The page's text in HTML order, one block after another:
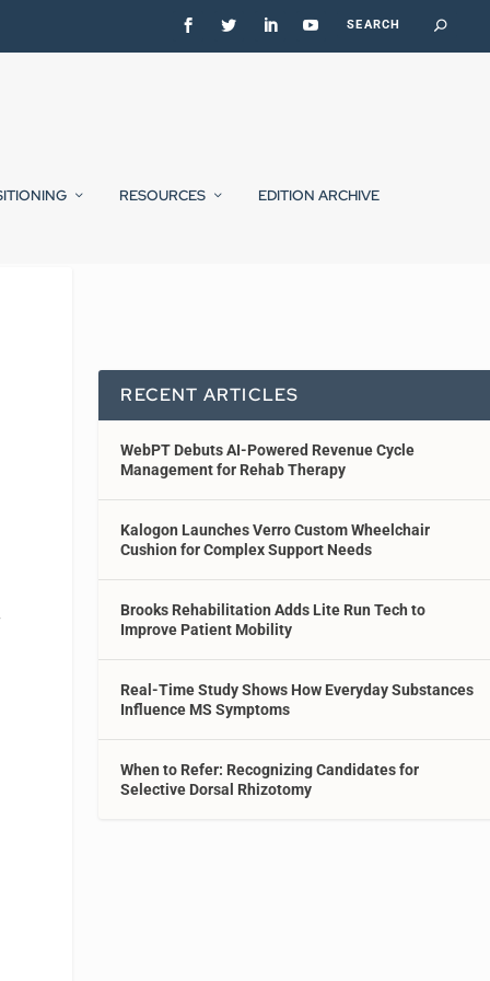
RESOURCES EDITION ARCHIVE
RECENT ARTICLES
WebPT Debuts AI-Powered Revenue Cycle
Management for Rehab Therapy
Kalogon Launches Verro Custom Wheelchair
Cushion for Complex Support Needs
Brooks Rehabilitation Adds Lite Run Tech to
Improve Patient Mobility
Real-Time Study Shows How Everyday Substances
Influence MS Symptoms
When to Refer: Recognizing Candidates for
Selective Dorsal Rhizotomy